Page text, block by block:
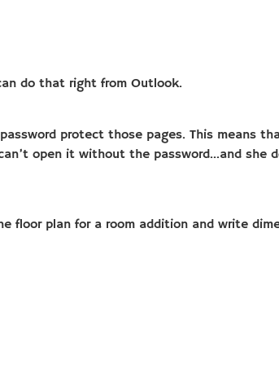
do that right from Outlook.
protect those pages. This means
open it without the password…and she
floor plan for a room addition and write